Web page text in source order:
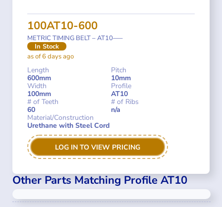
100AT10-600
METRIC TIMING BELT – AT10—–
In Stock
as of 6 days ago
Length
600mm
Pitch
10mm
Width
100mm
Profile
AT10
# of Teeth
60
# of Ribs
n/a
Material/Construction
Urethane with Steel Cord
LOG IN TO VIEW PRICING
Other Parts Matching Profile AT10